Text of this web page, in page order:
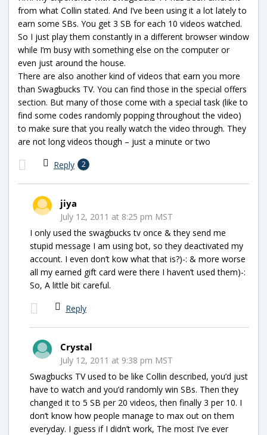
from what Collin stated. And I’ve been using it a lot lately to
earn some SBs. You get 3 SB for each 10 videos watched.
So I just play them constantly in a different browser window
while I’m busy with something else on the computer or
even just around the house.
There are also another kind of videos that earn you more
than Swagbucks TV. You can find those in the special offers
section. But many of those come with a special task (like to
find some codes randomly popping throughout the video)
to make sure that you really watch the video through. They
are not long videos though – just a minute or two
Reply 2
jiya
July 12, 2011 at 8:25 pm MST
I only used the swagbucks tv once & they send me
stupid message I am using bot, so they deactivated my
account. I even don’t kow what that is?)-: & more worse
all my earned gift card were there I haven’t used them)-:
So, A little bit careful.
Reply
Crystal
July 12, 2011 at 9:38 pm MST
Swagbucks TV used to be like Collin described, you’d just
have to watch and you’d randomly win SBs. Then they
changed it to 5 SB per 20 videos, then finally 3 per 10. I
don’t know how people manage to max out on them
everyday. I guess if I didn’t work, The most I’ve ever